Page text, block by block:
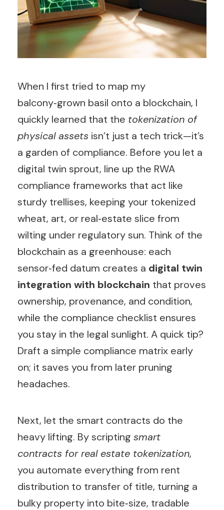
When I first tried to map my
balcony‑grown basil onto a blockchain, I
quickly learned that the tokenization of
physical assets isn’t just a tech trick—it’s
a garden of compliance. Before you let a
digital twin sprout, line up the RWA
compliance frameworks that act like
sturdy trellises, keeping your tokenized
wheat, art, or real‑estate slice from
wilting under regulatory sun. Think of the
blockchain as a greenhouse: each
sensor‑fed datum creates a digital twin
integration with blockchain that proves
ownership, provenance, and condition,
while the compliance checklist ensures
you stay in the legal sunlight. A quick tip?
Draft a simple compliance matrix early
on; it saves you from later pruning
headaches.
Next, let the smart contracts do the
heavy lifting. By scripting smart
contracts for real estate tokenization,
you automate everything from rent
distribution to transfer of title, turning a
bulky property into bite‑size, tradable